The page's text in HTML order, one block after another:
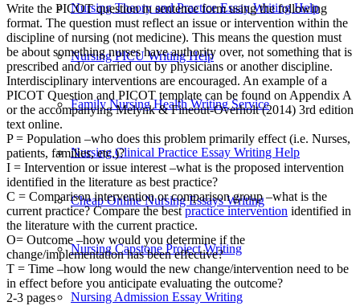
Nursing Theory and Practice Essay Writing Help
Nursing PICU Writing Help
Family Nursing Health Writing Service
Nursing Clinical Practice Essay Writing Help
Cheap Online Nursing Essays Writing
Nursing Capstone Project Writing
Nursing Admission Essay Writing
Write the PICOT question in sentence form using the following
format. The question must reflect an issue or intervention within the
discipline of nursing (not medicine). This means the question must
be about something nurses have authority over, not something that is
prescribed and/or carried out by physicians or another discipline.
Interdisciplinary interventions are encouraged. An example of a
PICOT Question and PICOT template can be found on Appendix A
or the accompanying Melynk & Fineout-Overholt (2014) 3rd edition
text online.
P = Population –who does this problem primarily effect (i.e. Nurses,
patients, families, etc.)?
I = Intervention or issue interest –what is the proposed intervention
identified in the literature as best practice?
C = Comparison intervention or comparison group –what is the
current practice? Compare the bestpractice intervention identified in
the literature with the current practice.
O= Outcome –how would you determine if the
change/implementation has been effective?
T = Time –how long would the new change/intervention need to be
in effect before you anticipate evaluating the outcome?
2-3 pages